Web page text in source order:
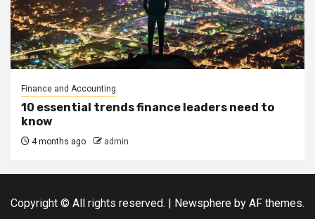
Finance and Accounting
10 essential trends finance leaders need to
know
4 months ago admin
Copyright © All rights reserved. | Newsphere by AF themes.